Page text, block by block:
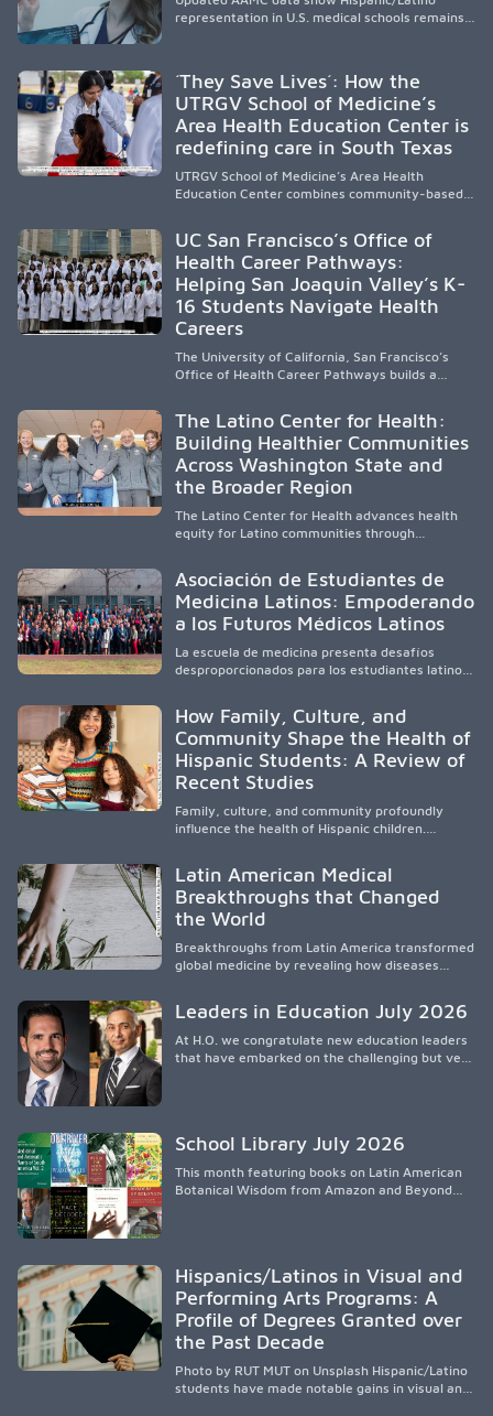
representation in U.S. medical schools remains
representation, greater access, targeted
support, and participation are needed to
strengthen the future physician workforce.
´They Save Lives´: How the
UTRGV School of Medicine’s
Area Health Education Center is
redefining care in South Texas
UTRGV School of Medicine’s Area Health
Education Center combines community-based
underserved South Texas. By training culturally
responsive physicians while removing barriers
to care, the program transforms lives,
strengthens communities and creates a lasting
cycle of service and hope.
UC San Francisco’s Office of
Health Career Pathways:
Helping San Joaquin Valley’s K-
16 Students Navigate Health
Careers
The University of California, San Francisco’s
Office of Health Career Pathways builds a
clinical experiences for K-16 students in
California’s San Joaquin Valley, helping
underserved communities overcome barriers
and pursue health careers.
The Latino Center for Health:
Building Healthier Communities
Across Washington State and
the Broader Region
The Latino Center for Health advances health
equity for Latino communities through
academic partnerships. By expanding culturally
responsive care and training diverse health
professionals, it addresses persistent
and the broader WWAMI region.
Asociación de Estudiantes de
Medicina Latinos: Empoderando
a los Futuros Médicos Latinos
La escuela de medicina presenta desafíos
desproporcionados para los estudiantes latinos
orientar, educar y defender a los futuros
médicos, reducir las inequidades en la medicina
y fortalecer una atención de la salud
culturalmente sensible mediante el desarrollo
de liderazgo, el servicio, la investigación y la
participación en políticas públicas.
How Family, Culture, and
Community Shape the Health of
Hispanic Students: A Review of
Recent Studies
Family, culture, and community profoundly
influence the health of Hispanic children.
socioeconomic conditions, maternal health, and
access to supportive resources, highlighting the
need for culturally responsive interventions
environmental barriers.
Latin American Medical
Breakthroughs that Changed
the World
Breakthroughs from Latin America transformed
global medicine by revealing how diseases
treatments.
Leaders in Education July 2026
At H.O. we congratulate new education leaders
that have embarked on the challenging but very
School Library July 2026
This month featuring books on Latin American
Botanical Wisdom from Amazon and Beyond
Hispanics/Latinos in Visual and
Performing Arts Programs: A
Profile of Degrees Granted over
the Past Decade
Photo by RUT MUT on Unsplash Hispanic/Latino
students have made notable gains in visual and